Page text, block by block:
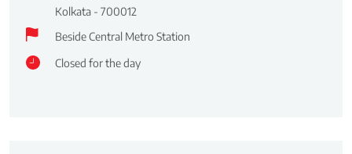
Kolkata - 700012
Beside Central Metro Station
Closed for the day